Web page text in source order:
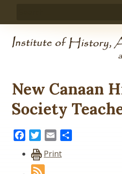
New Canaan
Society
FacebookTwitter
Email
Print